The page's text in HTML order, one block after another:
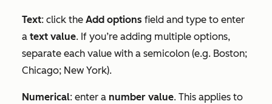
Text: click the Add options field and type to enter
a text value. If you’re adding multiple options,
separate each value with a semicolon (e.g. Boston;
Chicago; New York).
Numerical: enter a number value. This applies to